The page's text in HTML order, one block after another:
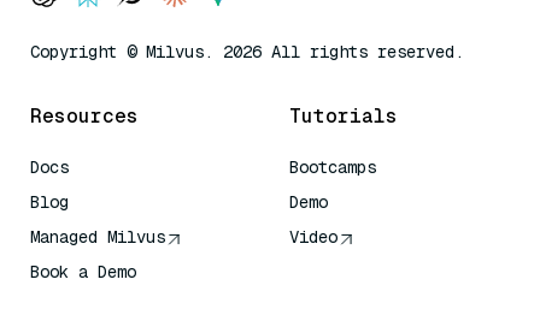
Copyright © Milvus. 2026 All rights reserved.
Resources
Docs
Blog
Managed Milvus
Book a Demo
Tutorials
Bootcamps
Demo
Video